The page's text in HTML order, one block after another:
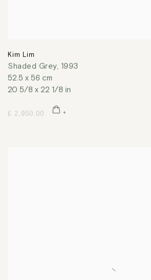
Kim Lim
Shaded Grey, 1993
52.5 x 56 cm
20 5/8 x 22 1/8 in
£ 2,950.00